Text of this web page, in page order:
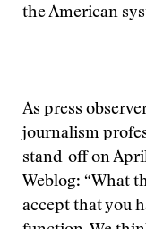
the American
As press
journalism
stand-off on
Weblog: “What
accept that you